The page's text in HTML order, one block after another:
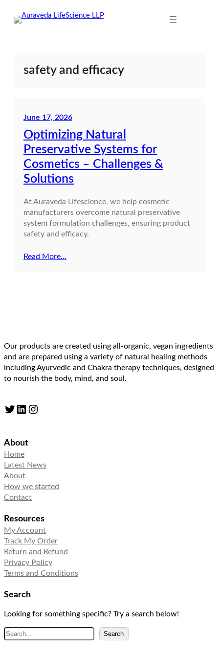
safety and efficacy
June 17, 2026
Optimizing Natural
Preservative Systems for
Cosmetics – Challenges &
Solutions
At Auraveda Lifescience, we help cosmetic
manufacturers overcome natural preservative
system formulation challenges, ensuring product
safety and efficacy.
Read More…
Our products are created using all-organic, vegan ingredients
and are prepared using a variety of natural healing methods
including Ayurvedic and Chakra therapy techniques, designed
to nourish the body, mind, and soul.
Twitter LinkedIn Instagram
About
Home
Latest News
About
How we started
Contact
Resources
My Account
Track My Order
Return and Refund
Privacy Policy
Terms and Conditions
Search
Looking for something specific? Try a search below!
S
e
Search